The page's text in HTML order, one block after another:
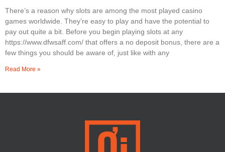
There’s a reason why slots are among the most played casino
games worldwide. They’re easy to play and have the potential to
pay out quite a bit. Before you begin playing slots at any
https://www.dfwsaff.com/ that offers a no deposit bonus, there are a
few things you should be aware of, just like with any
Read More »